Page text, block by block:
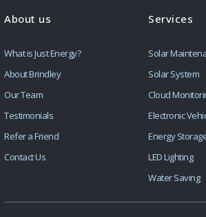
About us
What is Just Energy?
About Brindley
Our Team
Testimonials
Refer a Friend
Contact Us
Services
Solar
Solar System
Cloud
Electronic
Energy
LED Lighting
Water Saving